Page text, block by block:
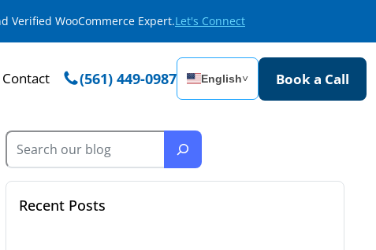
Verified WooCommerce Expert.Let's Connect
Contact (561) 449-0987 English˅ Book a Call
Recent Posts